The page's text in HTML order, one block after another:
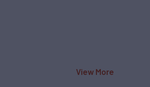
View More